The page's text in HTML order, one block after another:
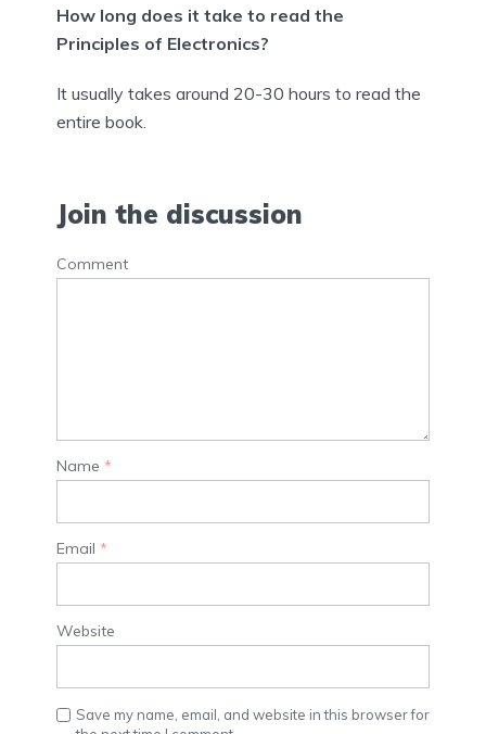
How long does it take to read the
Principles of Electronics?
It usually takes around 20-30 hours to read the
entire book.
Join the discussion
Comment
Name *
Email *
Website
Save my name, email, and website in this browser for